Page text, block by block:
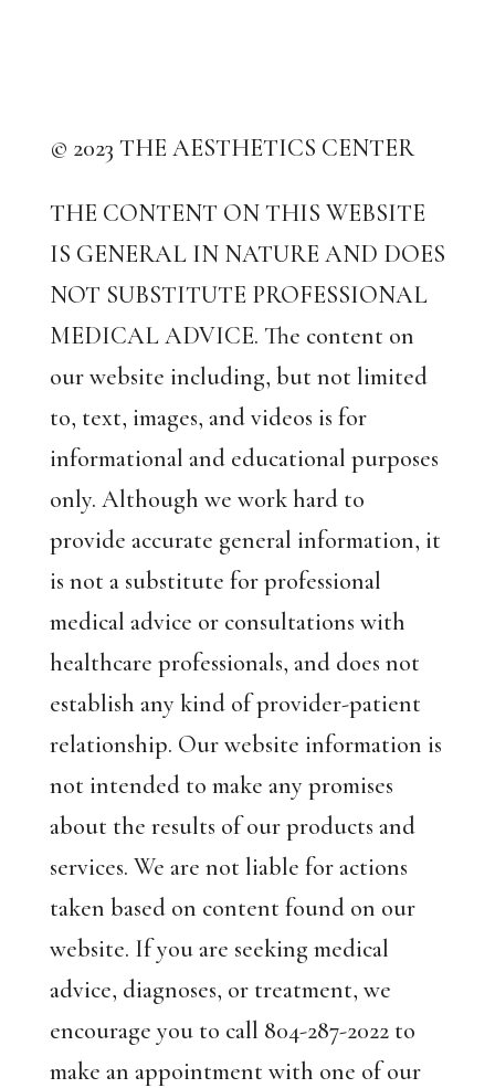
© 2023 THE AESTHETICS CENTER
THE CONTENT ON THIS WEBSITE
IS GENERAL IN NATURE AND DOES
NOT SUBSTITUTE PROFESSIONAL
MEDICAL ADVICE. The content on
our website including, but not limited
to, text, images, and videos is for
informational and educational purposes
only. Although we work hard to
provide accurate general information, it
is not a substitute for professional
medical advice or consultations with
healthcare professionals, and does not
establish any kind of provider-patient
relationship. Our website information is
not intended to make any promises
about the results of our products and
services. We are not liable for actions
taken based on content found on our
website. If you are seeking medical
advice, diagnoses, or treatment, we
encourage you to call 804-287-2022 to
make an appointment with one of our